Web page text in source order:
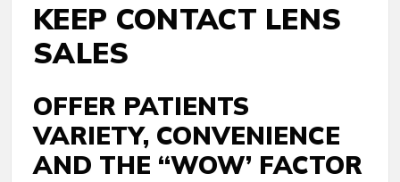
KEEP CONTACT LENS
SALES
OFFER PATIENTS
VARIETY, CONVENIENCE
AND THE “WOW’ FACTOR